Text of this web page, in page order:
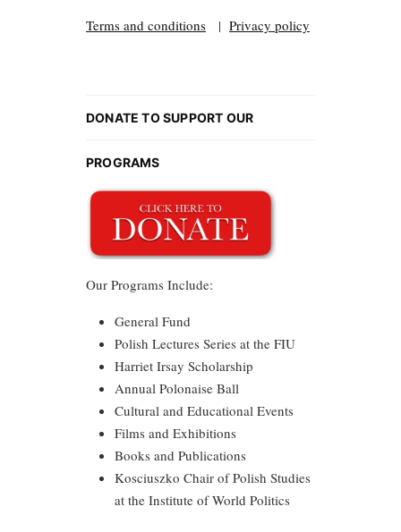
Terms and conditions | Privacy policy
DONATE TO SUPPORT OUR
PROGRAMS
Our Programs Include:
General Fund
Polish Lectures Series at the FIU
Harriet Irsay Scholarship
Annual Polonaise Ball
Cultural and Educational Events
Films and Exhibitions
Books and Publications
Kosciuszko Chair of Polish Studies
at the Institute of World Politics